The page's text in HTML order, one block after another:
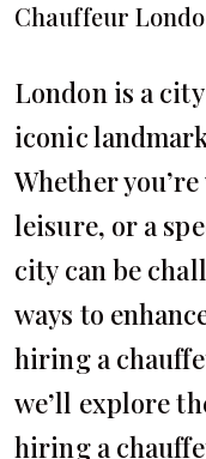
Chauffeur
London is a
iconic
Whether
leisure, or a
city can be
ways to
hiring a
we’ll explore
hiring a